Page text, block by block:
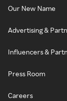
Our New Name
Advertising &
Influencers &
Press Room
Careers